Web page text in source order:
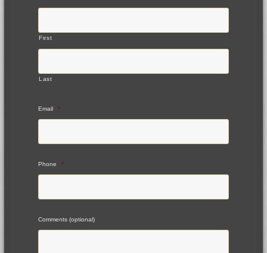
First
Last
Email *
Phone *
Comments (optional)